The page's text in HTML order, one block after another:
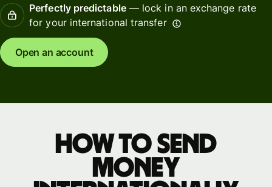
Perfectly predictable— lock in an exchange rate
for your international transfer
Open an account
How to send
money